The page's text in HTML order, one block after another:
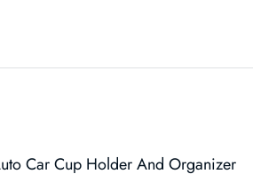
Car Cup Holder And Organizer